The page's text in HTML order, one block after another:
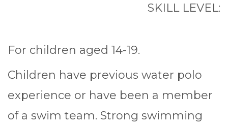
SKILL LEVEL:
For children aged 14-19.
Children have previous water polo
experience or have been a member
of a swim team. Strong swimming